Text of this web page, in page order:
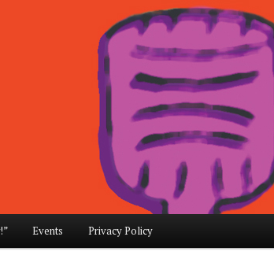
Events Privacy Policy